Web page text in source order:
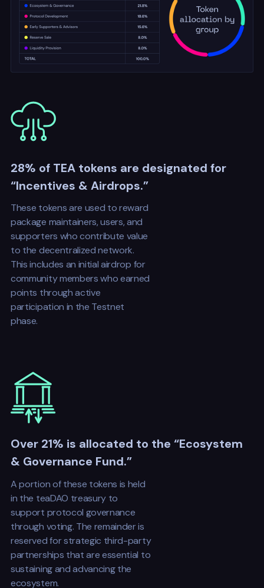
28% of TEA tokens are designated for
“Incentives & Airdrops.”
These tokens are used to reward
package maintainers, users, and
supporters who contribute value
to the decentralized network.
This includes an initial airdrop for
community members who earned
points through active
participation in the Testnet
phase.
Over 21% is allocated to the “Ecosystem
& Governance Fund.”
A portion of these tokens is held
in the teaDAO treasury to
support protocol governance
through voting. The remainder is
reserved for strategic third-party
partnerships that are essential to
sustaining and advancing the
ecosystem.